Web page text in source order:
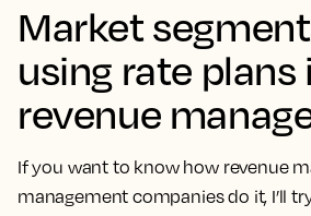
Market
using rate plans
revenue
If you want to know how revenue
management companies do it, I’ll